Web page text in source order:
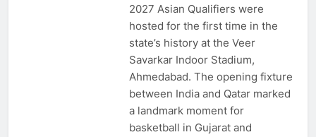
2027 Asian Qualifiers were
hosted for the first time in the
state’s history at the Veer
Savarkar Indoor Stadium,
Ahmedabad. The opening fixture
between India and Qatar marked
a landmark moment for
basketball in Gujarat and